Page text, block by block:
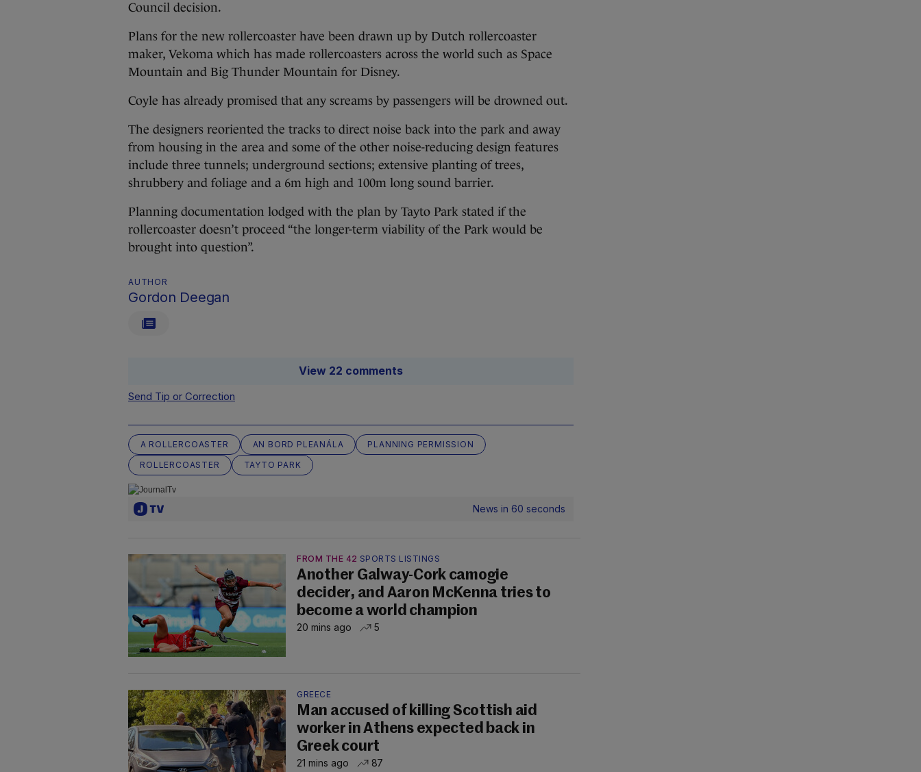
Council decision.
Plans for the new rollercoaster have been drawn up by Dutch rollercoaster
maker, Vekoma which has made rollercoasters across the world such as Space
Mountain and Big Thunder Mountain for Disney.
Coyle has already promised that any screams by passengers will be drowned out.
The designers reoriented the tracks to direct noise back into the park and away
from housing in the area and some of the other noise-reducing design features
include three tunnels; underground sections; extensive planting of trees,
shrubbery and foliage and a 6m high and 100m long sound barrier.
Planning documentation lodged with the plan by Tayto Park stated if the
rollercoaster doesn’t proceed “the longer-term viability of the Park would be
brought into question”.
AUTHOR
Gordon Deegan
View 22 comments
Send Tip or Correction
A ROLLERCOASTER AN BORD PLEANÁLA
PLANNING PERMISSION
ROLLERCOASTER
TAYTO PARK
News in 60 seconds
FROM THE 42 SPORTS LISTINGS
Another Galway-Cork camogie
decider, and Aaron McKenna tries to
become a world champion
20 mins ago 5
GREECE
Man accused of killing Scottish aid
worker in Athens expected back in
Greek court
21 mins ago 87